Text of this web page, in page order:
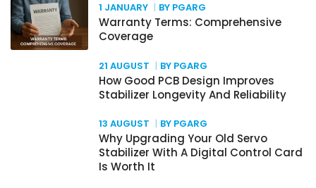
1 JANUARY BY PGARG
Warranty Terms: Comprehensive
Coverage
21 AUGUST BY PGARG
How Good PCB Design Improves
Stabilizer Longevity And Reliability
13 AUGUST BY PGARG
Why Upgrading Your Old Servo
Stabilizer With A Digital Control Card
Is Worth It